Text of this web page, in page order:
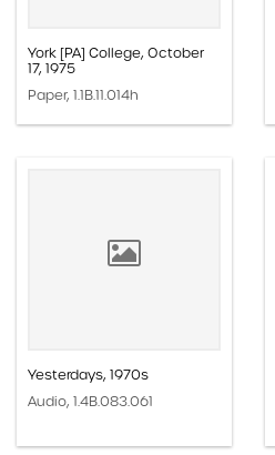
York [PA] College, October
17, 1975
Paper, 1.1B.11.014h
Yesterdays, 1970s
Audio, 1.4B.083.061